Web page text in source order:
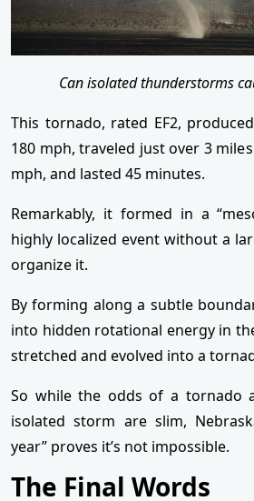
Can isolated thunderstorms
This tornado, rated EF2,
180 mph, traveled just over 3
mph, and lasted 45 minutes.
Remarkably, it formed in a
highly localized event without a
organize it.
By forming along a subtle
into hidden rotational energy in
stretched and evolved into a
So while the odds of a tornado
isolated storm are slim,
year” proves it’s not impossible.
The Final Words